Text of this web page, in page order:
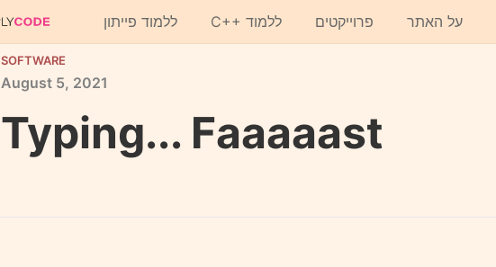
ללמוד פייתון C++ ללמוד פרוייקטים על האתר
SOFTWARE
August 5, 2021
Typing... Faaaaast